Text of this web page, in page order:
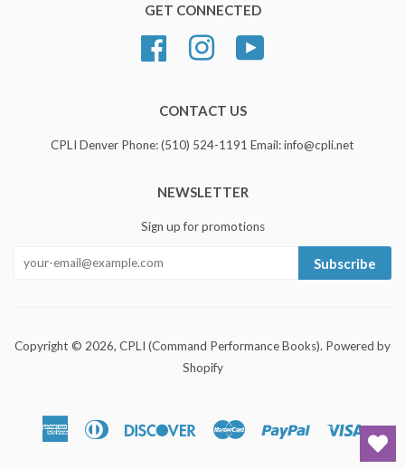
GET CONNECTED
Facebook Instagram
CONTACT US
CPLI Denver Phone: (510) 524-1191 Email: info@cpli.net
NEWSLETTER
Sign up for promotions
Subscribe
Copyright © 2026, CPLI (Command Performance Books). Powered by
Shopify
American Diners
Discover Master Paypal Visa